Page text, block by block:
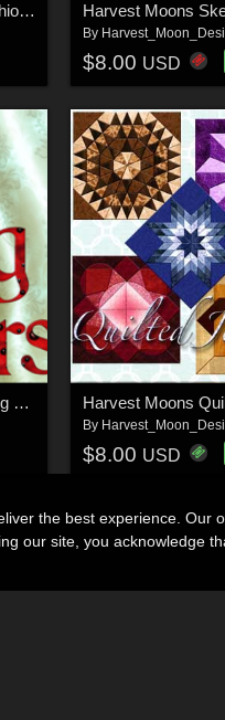
Harvest Moons Old Fashioned Signs
By
$8.00 USD
Harvest Moons Lady Bug Letters
By
$8.00 USD
the best experience. Our
our site, you acknowledge